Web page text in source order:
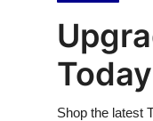
Press Release
Privacy Policy
Today
Shop the latest